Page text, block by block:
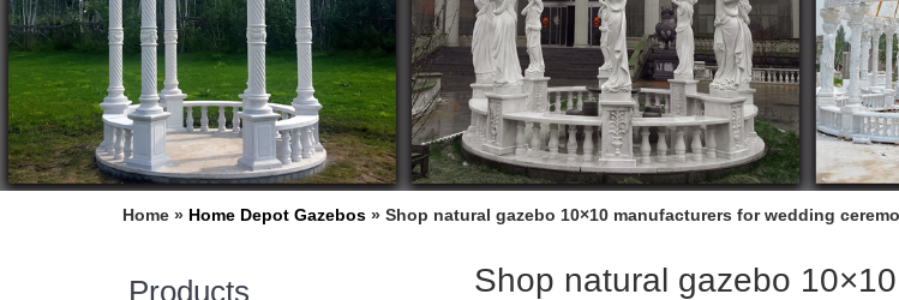
Home » Home Depot Gazebos » Shop natural gazebo 10×10 manufacturers for wedding
Products
Shop natural gazebo